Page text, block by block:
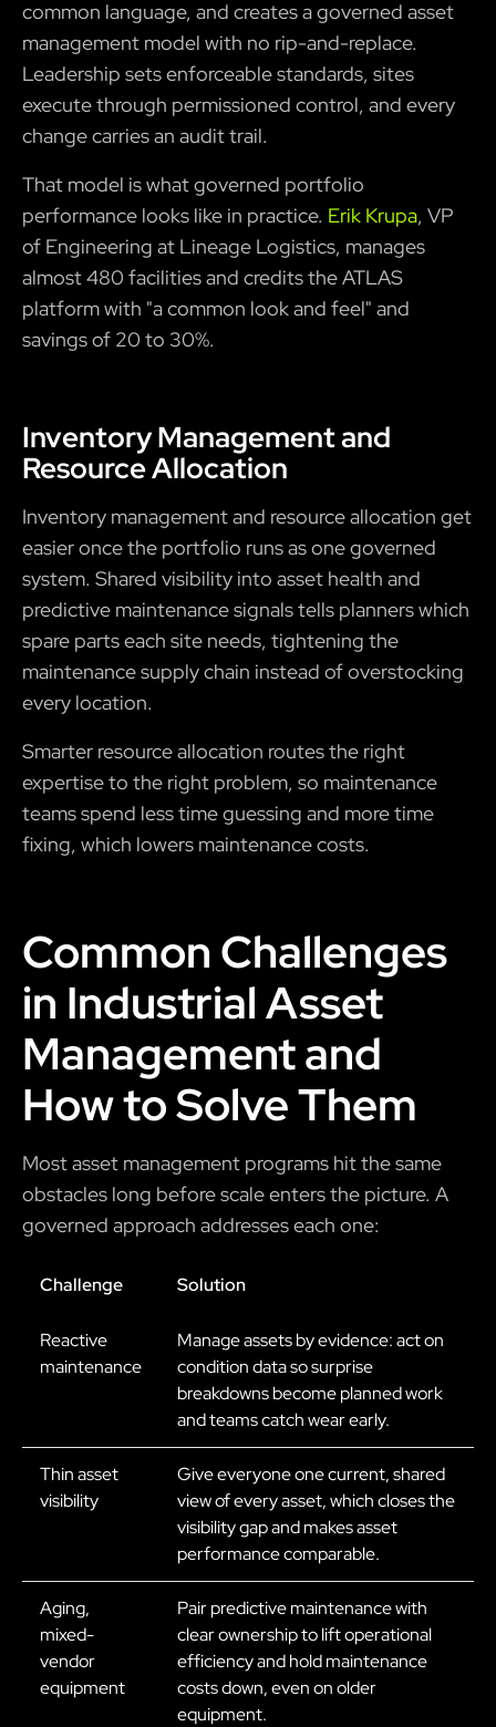
common language, and creates a governed asset
management model with no rip-and-replace.
Leadership sets enforceable standards, sites
execute through permissioned control, and every
change carries an audit trail.
That model is what governed portfolio
performance looks like in practice. Erik Krupa, VP
of Engineering at Lineage Logistics, manages
almost 480 facilities and credits the ATLAS
platform with "a common look and feel" and
savings of 20 to 30%.
Inventory Management and
Resource Allocation
Inventory management and resource allocation get
easier once the portfolio runs as one governed
system. Shared visibility into asset health and
predictive maintenance signals tells planners which
spare parts each site needs, tightening the
maintenance supply chain instead of overstocking
every location.
Smarter resource allocation routes the right
expertise to the right problem, so maintenance
teams spend less time guessing and more time
fixing, which lowers maintenance costs.
Common Challenges
in Industrial Asset
Management and
How to Solve Them
Most asset management programs hit the same
obstacles long before scale enters the picture. A
governed approach addresses each one:
Challenge Solution
Reactive
maintenance
Manage assets by evidence: act on
condition data so surprise
breakdowns become planned work
and teams catch wear early.
Thin asset
visibility
Give everyone one current, shared
view of every asset, which closes the
visibility gap and makes asset
performance comparable.
Aging,
mixed-
vendor
equipment
Pair predictive maintenance with
clear ownership to lift operational
efficiency and hold maintenance
costs down, even on older
equipment.